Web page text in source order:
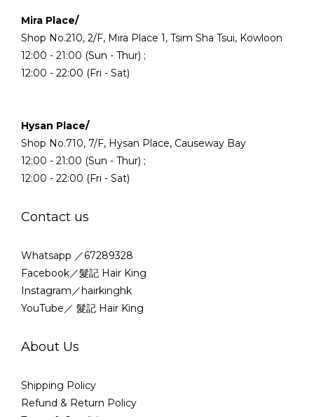
Mira Place/
Shop No.210, 2/F, Mira Place 1, Tsim Sha Tsui, Kowloon
12:00 - 21:00 (Sun - Thur) ;
12:00 - 22:00 (Fri - Sat)
Hysan Place/
Shop No.710, 7/F, Hysan Place, Causeway Bay
12:00 - 21:00 (Sun - Thur) ;
12:00 - 22:00 (Fri - Sat)
Contact us
Whatsapp ／67289328
Facebook／髮記 Hair King
Instagram／hairkinghk
YouTube／ 髮記 Hair King
About Us
Shipping Policy
Refund & Return Policy